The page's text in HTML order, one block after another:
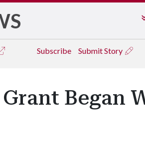
Subscribe Submit Story
Began